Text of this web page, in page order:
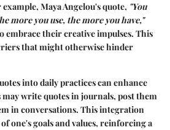
Maya Angelou's quote, "You
more you use, the more you have,"
embrace their creative impulses. This
that might otherwise hinder
into daily practices can enhance
write quotes in journals, post them
in conversations. This integration
one's goals and values, reinforcing a